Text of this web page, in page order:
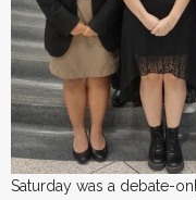
Saturday was a debate-